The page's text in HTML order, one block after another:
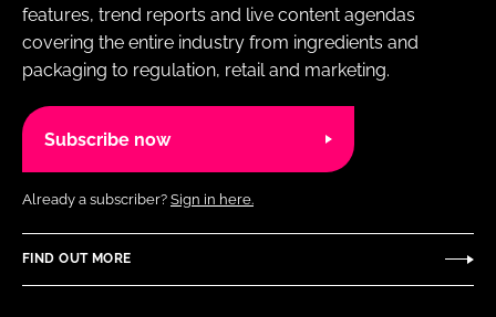
features, trend reports and live content agendas
covering the entire industry from ingredients and
packaging to regulation, retail and marketing.
Subscribe now
Already a subscriber? Sign in here.
FIND OUT MORE